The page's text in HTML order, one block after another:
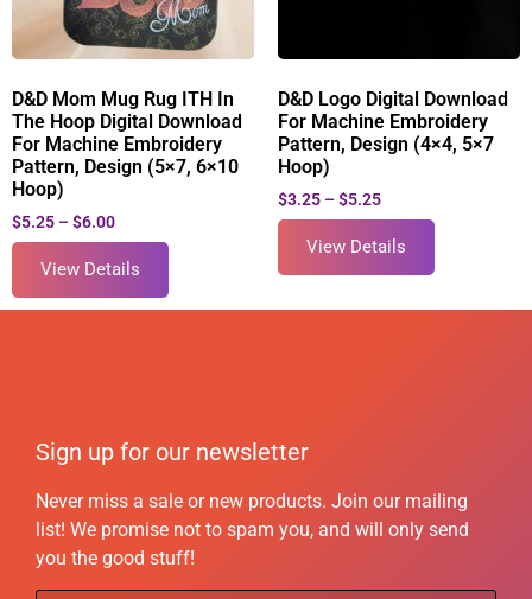
D&D Mom Mug Rug ITH In
The Hoop Digital Download
For Machine Embroidery
Pattern, Design (5×7, 6×10
Hoop)
$5.25 – $6.00
View Details
D&D Logo Digital Download
For Machine Embroidery
Pattern, Design (4×4, 5×7
Hoop)
$3.25 – $5.25
View Details
Sign up for our newsletter
Never miss a sale or new products. Join our mailing
list! We promise not to spam you, and will only send
you the good stuff!